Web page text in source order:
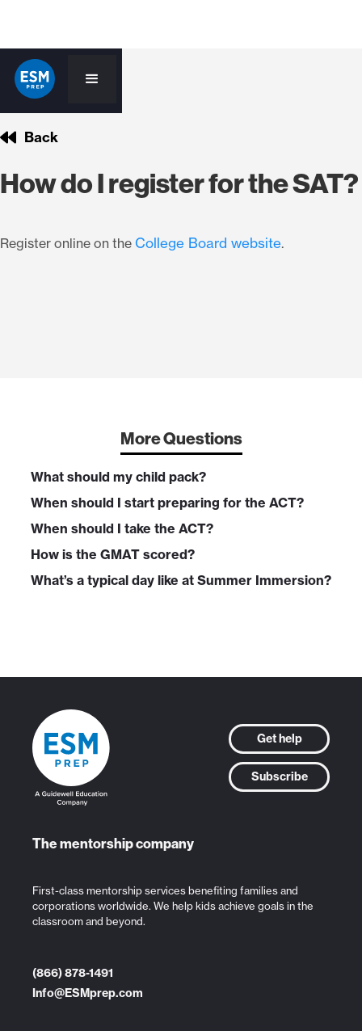
Back
How do I register for the SAT?
Register online on the College Board website.
More Questions
What should my child pack?
When should I start preparing for the ACT?
When should I take the ACT?
How is the GMAT scored?
What’s a typical day like at Summer Immersion?
Get help
Subscribe
The mentorship company
First-class mentorship services benefiting families and
corporations worldwide. We help kids achieve goals in the
classroom and beyond.
(866) 878-1491
Info@ESMprep.com